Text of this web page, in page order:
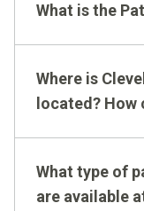
What is the
Where is
located? How
What type of
are available